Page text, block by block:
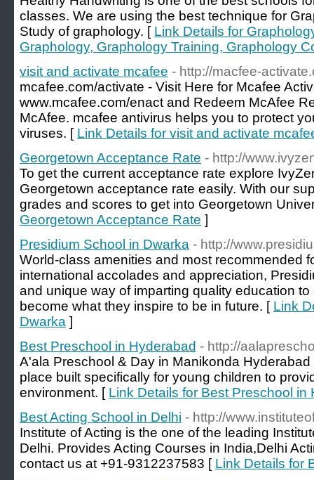
classes. We are using the best technique for
Study of graphology. [ Link Details for
Graphology, Graphology Training, Graphology
visit and activate mcafee - http://macfee-
mcafee.com/activate - Visit Here for Mcafee
www.mcafee.com/enact and Redeem McAfee
McAfee. mcafee antivirus helps you to protect
viruses. [ Link Details for visit and activate
Georgetown Acceptance Rate - http://
To get the current acceptance rate explore
Georgetown acceptance rate easily. With our
grades and scores to get into Georgetown
Georgetown Acceptance Rate ]
Presidium School in Dwarka - http://
World-class amenities and most recommended
international accolades and appreciation,
and unique way of imparting quality education
become what they inspire to be in future. [ Link
Dwarka ]
Best Preschool in Hyderabad - http://
A'ala Preschool & Day in Manikonda
place built specifically for young children to
environment. [ Link Details for Best Preschool in
Best Acting School in Delhi - http://
Institute of Acting is the one of the leading
Delhi. Provides Acting Courses in India,Delhi
contact us at +91-9312237583 [ Link Details for